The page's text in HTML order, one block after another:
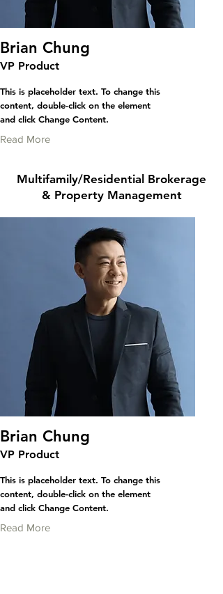
Brian Chung
VP Product
This is placeholder text. To change this
content, double-click on the element
and click Change Content.
Read More
Multifamily/Residential Brokerage
& Property Management
Brian Chung
VP Product
This is placeholder text. To change this
content, double-click on the element
and click Change Content.
Read More